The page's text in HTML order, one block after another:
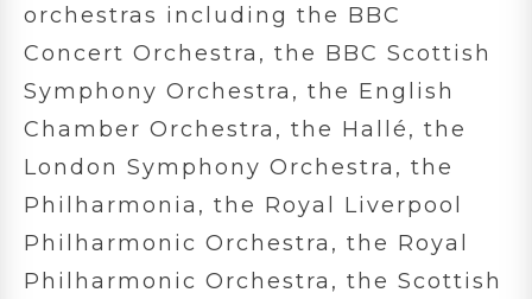
orchestras including the BBC
Concert Orchestra, the BBC Scottish
Symphony Orchestra, the English
Chamber Orchestra, the Hallé, the
London Symphony Orchestra, the
Philharmonia, the Royal Liverpool
Philharmonic Orchestra, the Royal
Philharmonic Orchestra, the Scottish